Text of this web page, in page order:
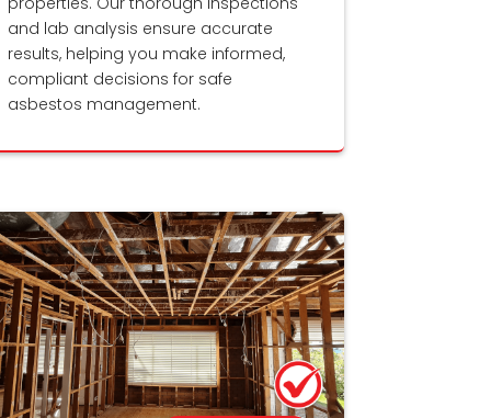
and lab analysis ensure accurate
results, helping you make informed,
compliant decisions for safe
asbestos management.